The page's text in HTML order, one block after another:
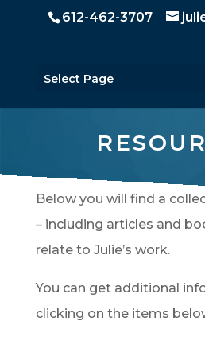
612-462-3707
Select Page
Below you will find a
– including articles and
relate to Julie’s work.
You can get additional
clicking on the items